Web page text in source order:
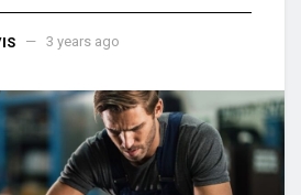
3 years ago